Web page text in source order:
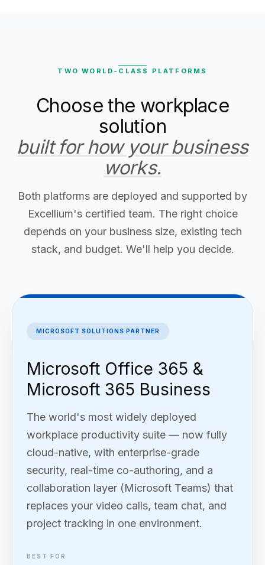
TWO WORLD-CLASS PLATFORMS
Choose the workplace
solution
built for how your business
works.
Both platforms are deployed and supported by
Excellium's certified team. The right choice
depends on your business size, existing tech
stack, and budget. We'll help you decide.
MICROSOFT SOLUTIONS PARTNER
Microsoft Office 365 &
Microsoft 365 Business
The world's most widely deployed
workplace productivity suite — now fully
cloud-native, with enterprise-grade
security, real-time co-authoring, and a
collaboration layer (Microsoft Teams) that
replaces your video calls, team chat, and
project tracking in one environment.
BEST FOR